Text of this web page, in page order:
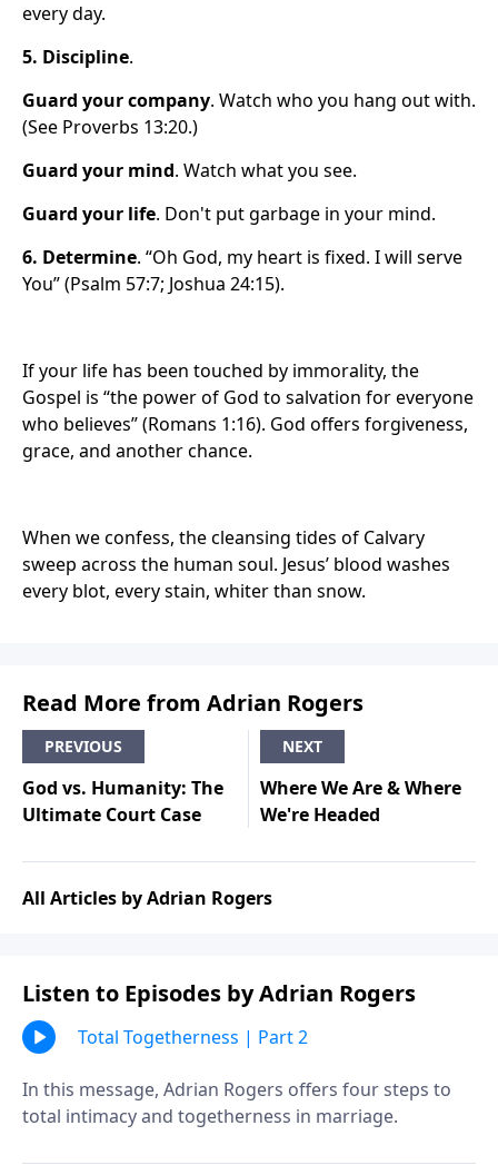
every day.
5. Discipline.
Guard your company. Watch who you hang out with.
(See Proverbs 13:20.)
Guard your mind. Watch what you see.
Guard your life. Don't put garbage in your mind.
6. Determine. “Oh God, my heart is fixed. I will serve
You” (Psalm 57:7; Joshua 24:15).
If your life has been touched by immorality, the
Gospel is “the power of God to salvation for everyone
who believes” (Romans 1:16). God offers forgiveness,
grace, and another chance.
When we confess, the cleansing tides of Calvary
sweep across the human soul. Jesus’ blood washes
every blot, every stain, whiter than snow.
Read More from Adrian Rogers
PREVIOUS
God vs. Humanity: The
Ultimate Court Case
NEXT
Where We Are & Where
We're Headed
All Articles by Adrian Rogers
Listen to Episodes by Adrian Rogers
Total Togetherness | Part 2
In this message, Adrian Rogers offers four steps to
total intimacy and togetherness in marriage.